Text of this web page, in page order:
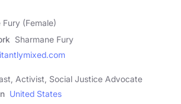
Fury (Female)
Sharmane Fury
Activist, Social Justice Advocate
United States